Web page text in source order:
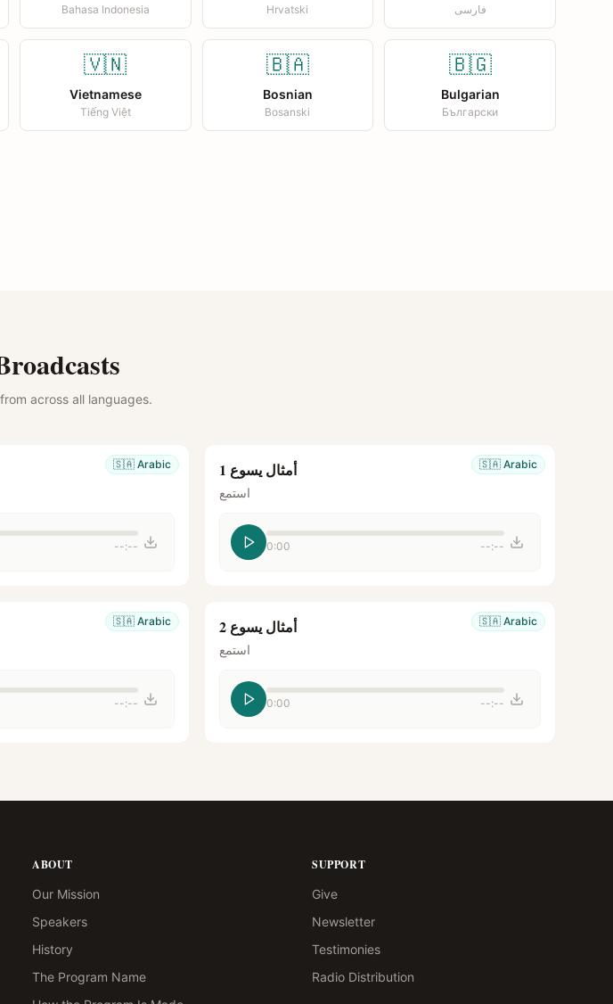
Bahasa Indonesia Hrvatski فارسی
🇻🇳
Vietnamese
Tiếng Việt
🇧🇦
Bosnian
Bosanski
🇧🇬
Bulgarian
Български
across all languages.
🇸🇦 Arabic
--:--
🇸🇦 Arabic أمثال يسوع 1
استمع
0:00 --:--
🇸🇦 Arabic
--:--
🇸🇦 Arabic أمثال يسوع 2
استمع
0:00 --:--
ABOUT
Our Mission
Speakers
History
The Program Name
SUPPORT
Give
Newsletter
Testimonies
Radio Distribution